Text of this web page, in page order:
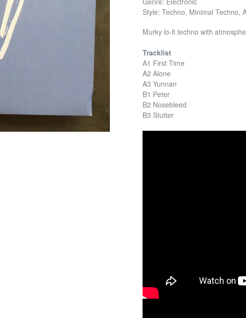
Style: Techno, Minimal Techno,
Murky lo-fi techno with
Tracklist
A1 First Time
A2 Alone
A3 Yunnan
B1 Peter
B2 Nosebleed
B3 Stutter